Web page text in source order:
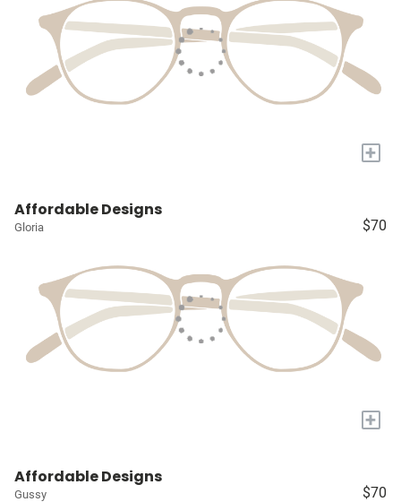
+
Affordable Designs
Gloria $70
+
Affordable Designs
Gussy $70